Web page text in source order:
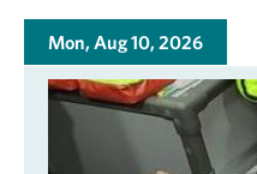
Mon, Aug 10, 2026